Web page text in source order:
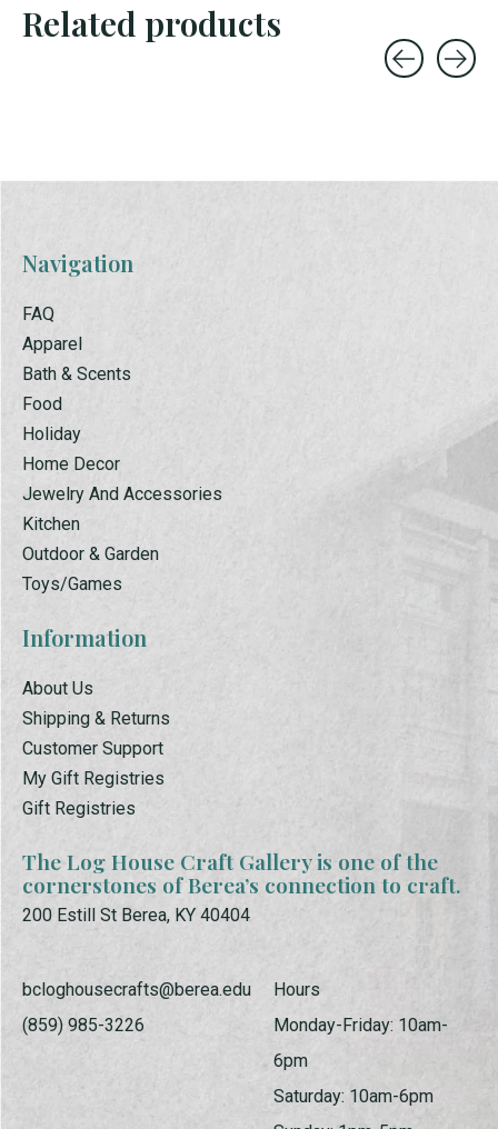
Related products
Navigation
FAQ
Apparel
Bath & Scents
Food
Holiday
Home Decor
Jewelry And Accessories
Kitchen
Outdoor & Garden
Toys/Games
Information
About Us
Shipping & Returns
Customer Support
My Gift Registries
Gift Registries
The Log House Craft Gallery is one of the
cornerstones of Berea’s connection to craft.
200 Estill St Berea, KY 40404
bcloghousecrafts@berea.edu
(859) 985-3226
Hours
Monday-Friday: 10am-
6pm
Saturday: 10am-6pm